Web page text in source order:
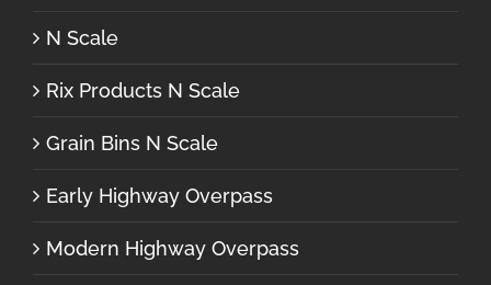
N Scale
Rix Products N Scale
Grain Bins N Scale
Early Highway Overpass
Modern Highway Overpass